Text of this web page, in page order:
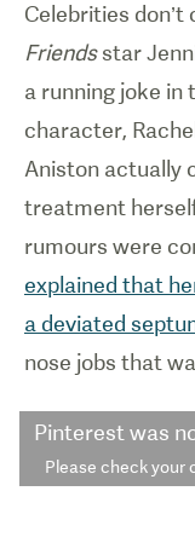
Celebrities
Friendsstar
a running joke in
character,
Aniston actually
treatment
rumours were
explained that
a deviated
nose jobs that
Pinterest was
Please check your